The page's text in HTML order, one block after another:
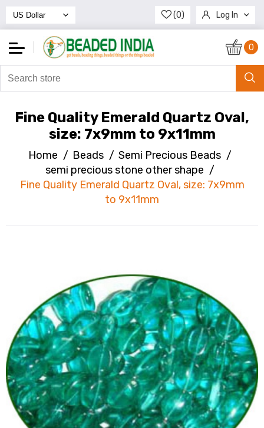
(0) Log In
Register
0
Fine Quality Emerald Quartz Oval,
size: 7x9mm to 9x11mm
Home / Beads / Semi Precious Beads /
semi precious stone other shape /
Fine Quality Emerald Quartz Oval, size: 7x9mm
to 9x11mm